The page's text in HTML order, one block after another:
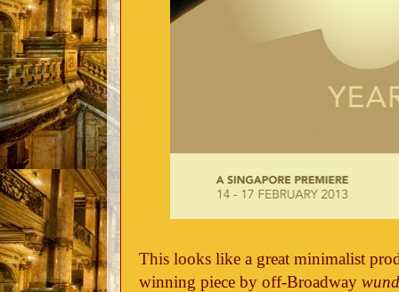
This looks like a great minimalist
winning piece by off-Broadway